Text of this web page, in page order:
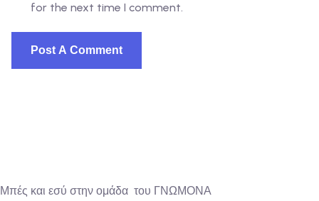
for the next time I comment.
Μπές και εσύ στην ομάδα του ΓΝΩΜΟΝΑ